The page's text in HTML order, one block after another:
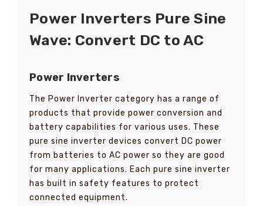
Power Inverters Pure Sine
Wave: Convert DC to AC
Power Inverters
The Power Inverter category has a range of
products that provide power conversion and
battery capabilities for various uses. These
pure sine inverter devices convert DC power
from batteries to AC power so they are good
for many applications. Each pure sine inverter
has built in safety features to protect
connected equipment.